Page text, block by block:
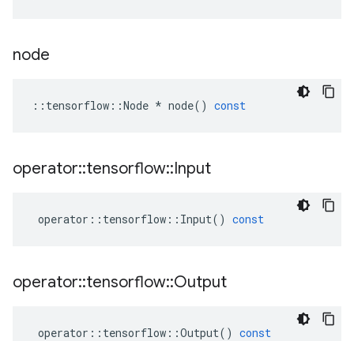
node
:: tensorflow ::Node * node() const
operator::tensorflow::Input
operator :: tensorflow :: Input() const
operator::tensorflow::Output
operator :: tensorflow ::Output() const